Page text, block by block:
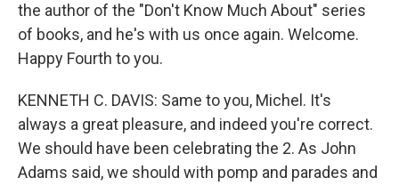
the author of the "Don't Know Much About" series
of books, and he's with us once again. Welcome.
Happy Fourth to you.
KENNETH C. DAVIS: Same to you, Michel. It's
always a great pleasure, and indeed you're correct.
We should have been celebrating the 2. As John
Adams said, we should with pomp and parades and